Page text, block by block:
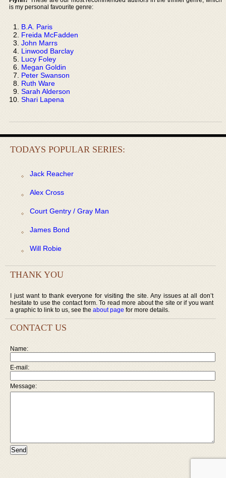
is my personal favourite genre:
B.A. Paris
Freida McFadden
John Marrs
Linwood Barclay
Lucy Foley
Megan Goldin
Peter Swanson
Ruth Ware
Sarah Alderson
Shari Lapena
TODAYS POPULAR SERIES:
Jack Reacher
Alex Cross
Court Gentry / Gray Man
James Bond
Will Robie
THANK YOU
I just want to thank everyone for visiting the site. Any issues at all don’t
hesitate to use the contact form. To read more about the site or if you want
a graphic to link to us, see the about page for more details.
CONTACT US
Name:
E-mail:
Message: